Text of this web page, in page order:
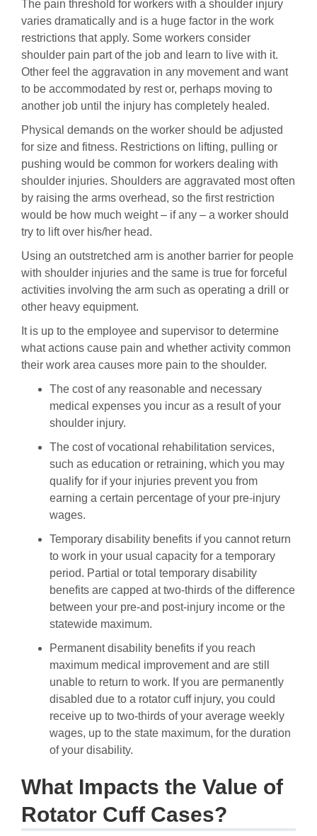
The pain threshold for workers with a shoulder injury
varies dramatically and is a huge factor in the work
restrictions that apply. Some workers consider
shoulder pain part of the job and learn to live with it.
Other feel the aggravation in any movement and want
to be accommodated by rest or, perhaps moving to
another job until the injury has completely healed.
Physical demands on the worker should be adjusted
for size and fitness. Restrictions on lifting, pulling or
pushing would be common for workers dealing with
shoulder injuries. Shoulders are aggravated most often
by raising the arms overhead, so the first restriction
would be how much weight – if any – a worker should
try to lift over his/her head.
Using an outstretched arm is another barrier for people
with shoulder injuries and the same is true for forceful
activities involving the arm such as operating a drill or
other heavy equipment.
It is up to the employee and supervisor to determine
what actions cause pain and whether activity common
their work area causes more pain to the shoulder.
The cost of any reasonable and necessary
medical expenses you incur as a result of your
shoulder injury.
The cost of vocational rehabilitation services,
such as education or retraining, which you may
qualify for if your injuries prevent you from
earning a certain percentage of your pre-injury
wages.
Temporary disability benefits if you cannot return
to work in your usual capacity for a temporary
period. Partial or total temporary disability
benefits are capped at two-thirds of the difference
between your pre-and post-injury income or the
statewide maximum.
Permanent disability benefits if you reach
maximum medical improvement and are still
unable to return to work. If you are permanently
disabled due to a rotator cuff injury, you could
receive up to two-thirds of your average weekly
wages, up to the state maximum, for the duration
of your disability.
What Impacts the Value of
Rotator Cuff Cases?